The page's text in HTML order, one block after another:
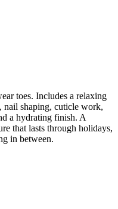
toes. Includes a relaxing
shaping, cuticle work,
a hydrating finish. A
that lasts through holidays,
in between.